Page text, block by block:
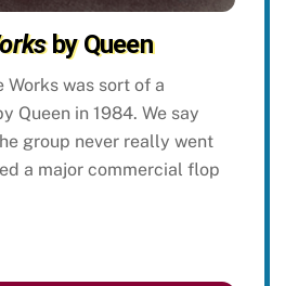
by Queen
Works was sort of a
Queen in 1984. We say
group never really went
a major commercial flop